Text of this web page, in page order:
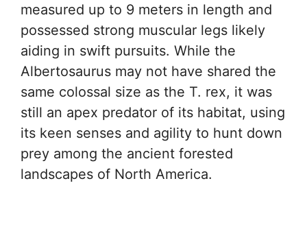
measured up to 9 meters in length and
possessed strong muscular legs likely
aiding in swift pursuits. While the
Albertosaurus may not have shared the
same colossal size as the T. rex, it was
still an apex predator of its habitat, using
its keen senses and agility to hunt down
prey among the ancient forested
landscapes of North America.